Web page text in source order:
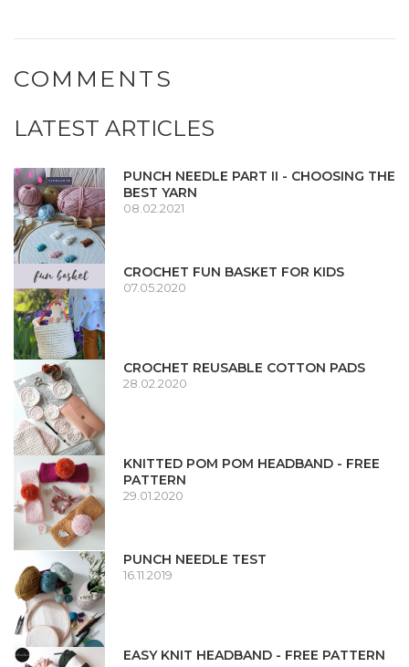
COMMENTS
LATEST ARTICLES
PUNCH NEEDLE PART II - CHOOSING THE
BEST YARN
08.02.2021
CROCHET FUN BASKET FOR KIDS
07.05.2020
CROCHET REUSABLE COTTON PADS
28.02.2020
KNITTED POM POM HEADBAND - FREE
PATTERN
29.01.2020
PUNCH NEEDLE TEST
16.11.2019
EASY KNIT HEADBAND - FREE PATTERN